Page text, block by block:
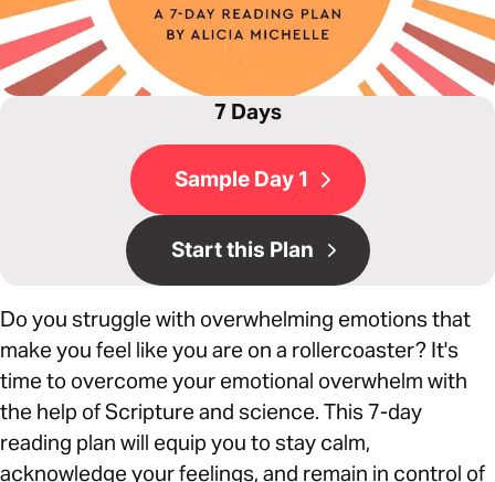
7 Days
Sample Day 1
Start this Plan
Do you struggle with overwhelming emotions that
make you feel like you are on a rollercoaster? It's
time to overcome your emotional overwhelm with
the help of Scripture and science. This 7-day
reading plan will equip you to stay calm,
acknowledge your feelings, and remain in control of